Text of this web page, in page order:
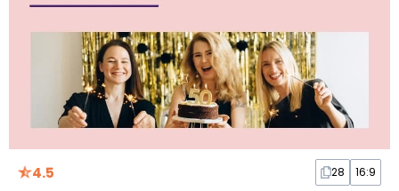
4.5 28 16:9